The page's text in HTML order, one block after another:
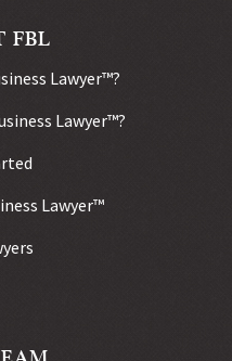
FBL
Lawyer™?
Lawyer™?
Lawyer™